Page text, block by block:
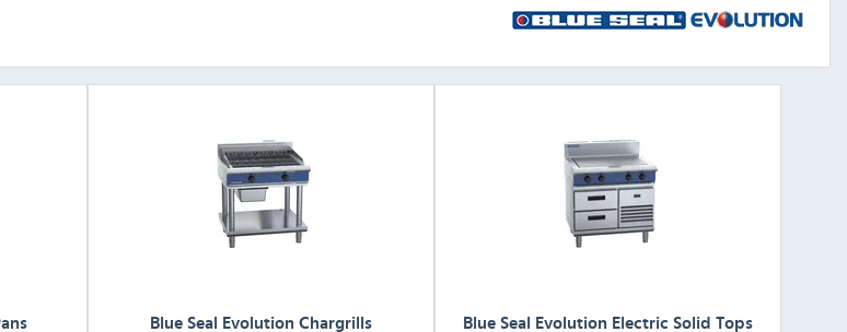
Blue Seal Evolution Chargrills Blue Seal Evolution Electric Solid Tops